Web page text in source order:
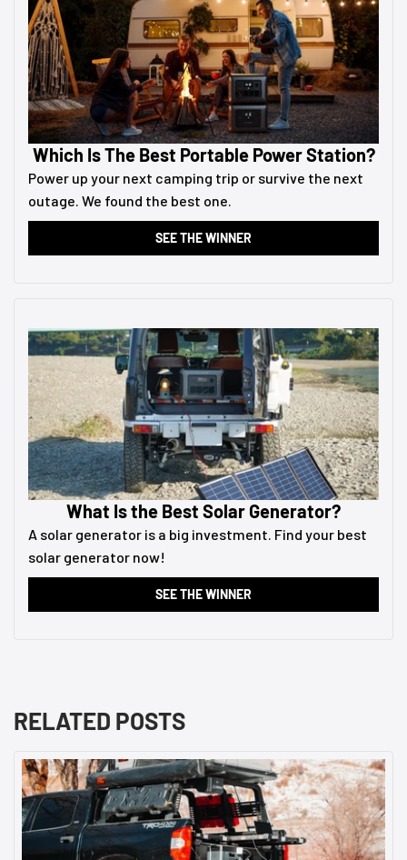
Which Is The Best Portable Power Station?
Power up your next camping trip or survive the next
outage. We found the best one.
SEE THE WINNER
What Is the Best Solar Generator?
A solar generator is a big investment. Find your best
solar generator now!
SEE THE WINNER
RELATED POSTS